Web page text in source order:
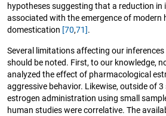
hypotheses suggesting that a reduction in
associated with the emergence of modern
domestication [70,71].
Several limitations affecting our
should be noted. First, to our knowledge,
analyzed the effect of pharmacological
aggressive behavior. Likewise, outside of
estrogen administration using small
human studies were correlative. The